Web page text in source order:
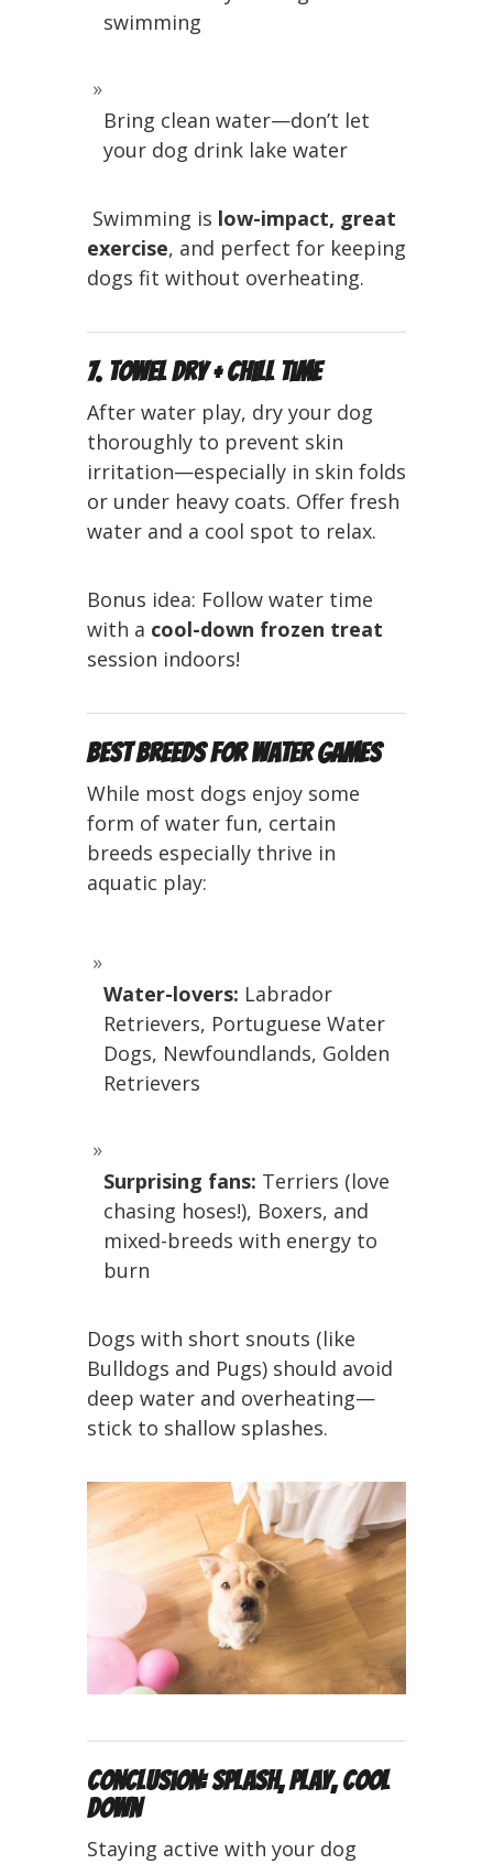
swimming
Bring clean water—don’t let
your dog drink lake water
️ Swimming is low-impact, great
exercise, and perfect for keeping
dogs fit without overheating.
7. Towel Dry + Chill Time
After water play, dry your dog
thoroughly to prevent skin
irritation—especially in skin folds
or under heavy coats. Offer fresh
water and a cool spot to relax.
Bonus idea: Follow water time
with a cool-down frozen treat
session indoors!
Best Breeds for Water Games
While most dogs enjoy some
form of water fun, certain
breeds especially thrive in
aquatic play:
Water-lovers: Labrador
Retrievers, Portuguese Water
Dogs, Newfoundlands, Golden
Retrievers
Surprising fans: Terriers (love
chasing hoses!), Boxers, and
mixed-breeds with energy to
burn
Dogs with short snouts (like
Bulldogs and Pugs) should avoid
deep water and overheating—
stick to shallow splashes.
Conclusion: Splash, Play, Cool
Down
Staying active with your dog